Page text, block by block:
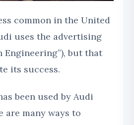
common in the United
uses the advertising
Engineering”), but that
its success.
been used by Audi
are many ways to